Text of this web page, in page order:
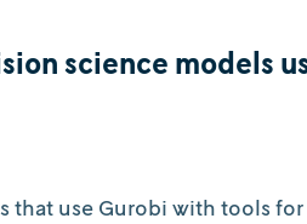
science models
that use Gurobi with tools